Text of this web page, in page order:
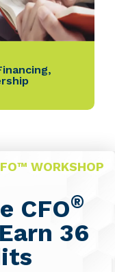
,
WORKSHOP
CFO®
36